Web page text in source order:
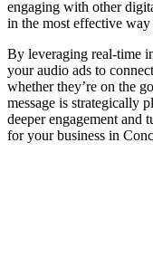
engaging with other
in the most effective way
By leveraging real-time
your audio ads to
whether they’re on the
message is strategically
deeper engagement and
for your business in